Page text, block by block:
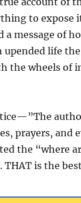
to expose
message of
life
the wheels of
prayers,
the “where
is the